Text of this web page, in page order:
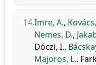
14.Imre, A.,
Nemes, D.,
Dóczi, I.,
Majoros, L.,